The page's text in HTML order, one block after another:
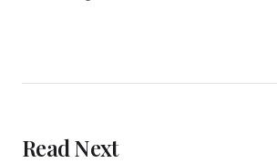
Read Next